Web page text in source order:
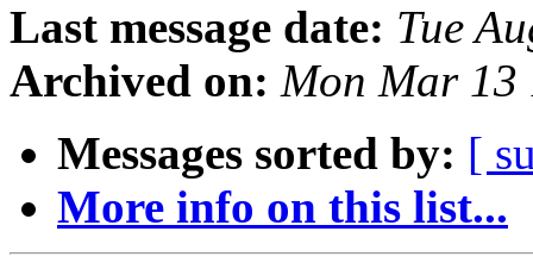
Last message date: Tue
Archived on: Mon Mar 13
Messages sorted by: [
More info on this list...